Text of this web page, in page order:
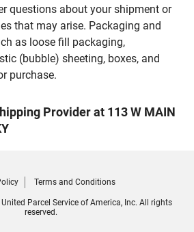
questions about your shipment or
that may arise. Packaging and
as loose fill packaging,
(bubble) sheeting, boxes, and
purchase.
Provider at 113 W MAIN
Terms and Conditions
Parcel Service of America, Inc. All rights
reserved.